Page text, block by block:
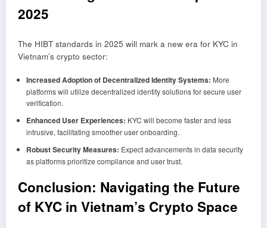
2025
The HIBT standards in 2025 will mark a new era for KYC in
Vietnam’s crypto sector:
Increased Adoption of Decentralized Identity Systems: More
platforms will utilize decentralized identity solutions for secure user
verification.
Enhanced User Experiences: KYC will become faster and less
intrusive, facilitating smoother user onboarding.
Robust Security Measures: Expect advancements in data security
as platforms prioritize compliance and user trust.
Conclusion: Navigating the Future
of KYC in Vietnam’s Crypto Space